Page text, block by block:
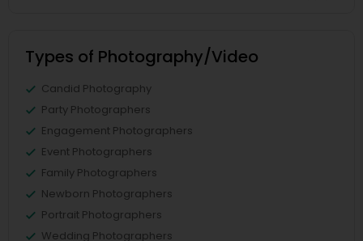
Types of Photography/Video
Candid Photography
Party Photographers
Engagement Photographers
Event Photographers
Family Photographers
Newborn Photographers
Portrait Photographers
Wedding Photographers